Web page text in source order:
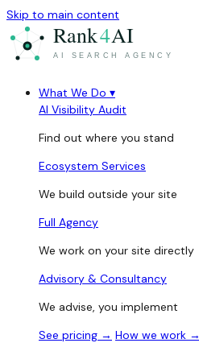
Skip to main content
What We Do ▾
AI Visibility Audit
Find out where you stand
Ecosystem Services
We build outside your site
Full Agency
We work on your site directly
Advisory & Consultancy
We advise, you implement
See pricing → How we work →